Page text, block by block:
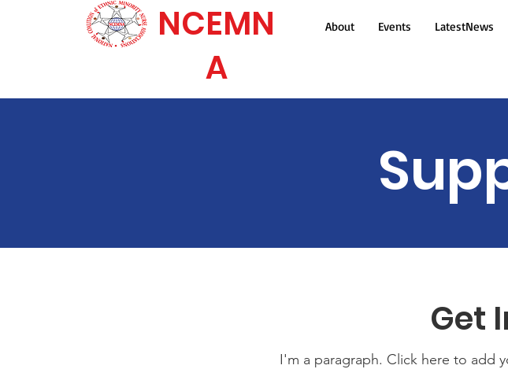
NCEMN
A
About Events LatestNews
Get
I'm a paragraph. Click here to add